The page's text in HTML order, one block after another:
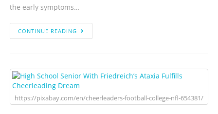
the early symptoms…
CONTINUE READING
https://pixabay.com/en/cheerleaders-football-college-nfl-654381/